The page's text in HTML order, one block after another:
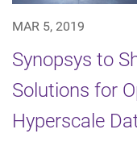
MAR 5, 2019
Synopsys to
Solutions for
Hyperscale